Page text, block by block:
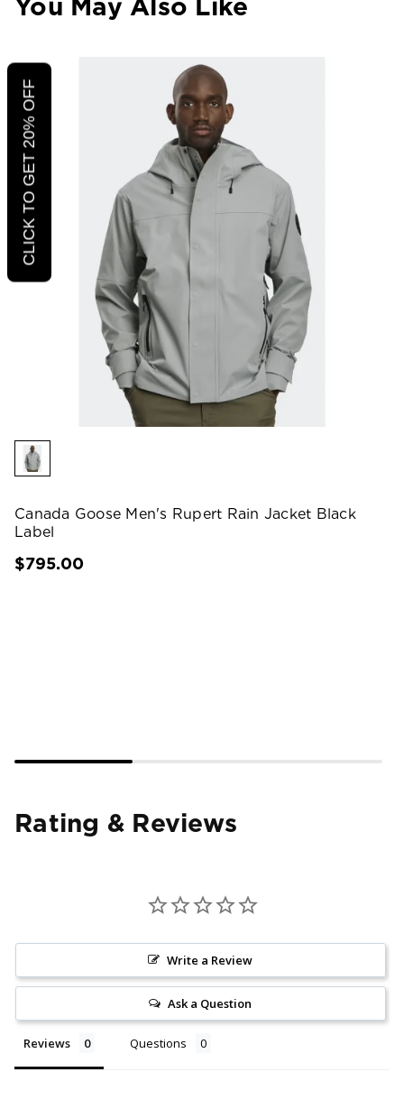
You May Also Like
Canada Goose Men's Rupert Rain Jacket Black
Label
$795.00
Rating & Reviews
Write a Review
Ask a Question
Reviews Questions
CLICK TO GET 20% OFF